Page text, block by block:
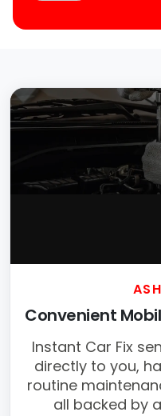
Convenient
Instant Car Fix
directly to you,
routine
all backed by